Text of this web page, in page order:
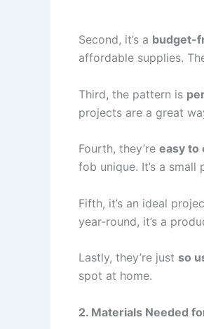
Second, it’s a budget-
affordable supplies.
Third, the pattern is
projects are a great
Fourth, they’re easy to
fob unique. It’s a
Fifth, it’s an ideal
year-round, it’s a
Lastly, they’re just so
spot at home.
2. Materials Needed